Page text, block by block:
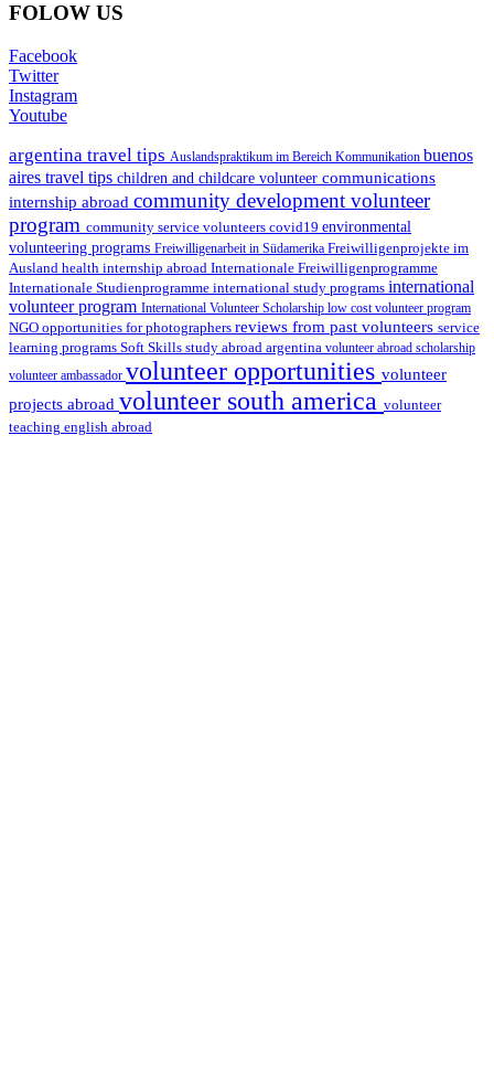
FOLOW US
Facebook
Twitter
Instagram
Youtube
argentina travel tips Auslandspraktikum im Bereich Kommunikation buenos
aires travel tips children and childcare volunteer communications
internship abroad community development volunteer
program community service volunteers covid19 environmental
volunteering programs Freiwilligenarbeit in Südamerika Freiwilligenprojekte im
Ausland health internship abroad Internationale Freiwilligenprogramme
Internationale Studienprogramme international study programs international
volunteer program International Volunteer Scholarship low cost volunteer program
NGO opportunities for photographers reviews from past volunteers service
learning programs Soft Skills study abroad argentina volunteer abroad scholarship
volunteer ambassador volunteer opportunities volunteer
projects abroad volunteer south america volunteer
teaching english abroad